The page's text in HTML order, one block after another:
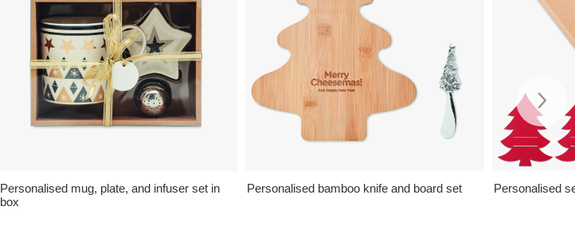
Personalised mug, plate, and infuser set in
box
Personalised bamboo knife and board set Personalised